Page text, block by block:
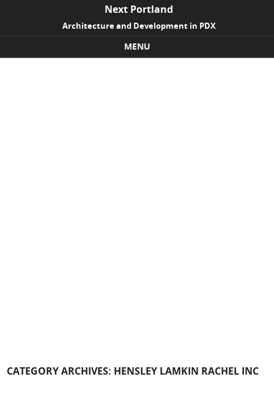
Next Portland
Architecture and Development in PDX
MENU
CATEGORY ARCHIVES: HENSLEY LAMKIN RACHEL INC